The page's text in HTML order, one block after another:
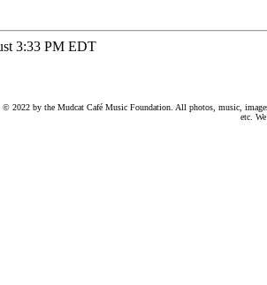
3:33 PM EDT
2022 by the Mudcat Café Music Foundation. All photos, music,
etc.